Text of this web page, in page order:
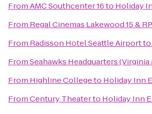
FromAMC Southcenter 16to Holiday
From Regal Cinemas Lakewood 15 &
From Radisson Hotel Seattle Airportto
FromSeahawks Headquarters
From Highline Collegeto Holiday Inn
FromCentury Theaterto Holiday Inn